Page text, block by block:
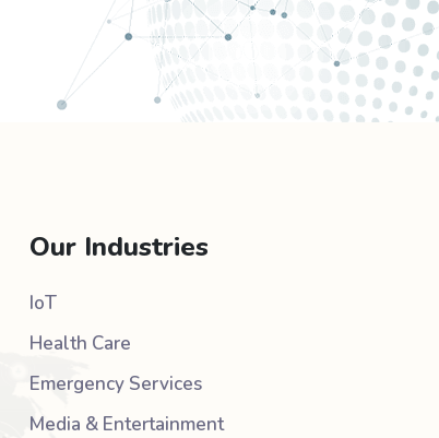
Our Industries
IoT
Health Care
Emergency Services
Media & Entertainment